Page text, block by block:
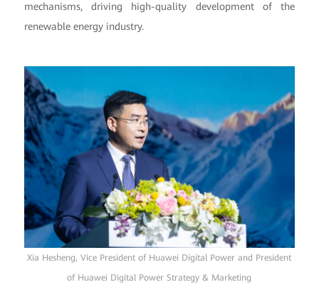
mechanisms, driving high-quality development of the
renewable energy industry.
Xia Hesheng, Vice President of Huawei Digital Power and President
of Huawei Digital Power Strategy & Marketing